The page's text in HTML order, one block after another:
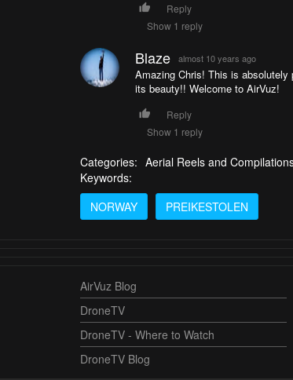
Reply
Show 1 reply
Blaze almost 10 years ago
Amazing Chris! This is absolutely
its beauty!! Welcome to AirVuz!
Reply
Show 1 reply
Categories: Aerial Reels and
Keywords:
NORWAY
PREIKESTOLEN
AirVuz Blog
DroneTV
DroneTV - Where to Watch
DroneTV Blog